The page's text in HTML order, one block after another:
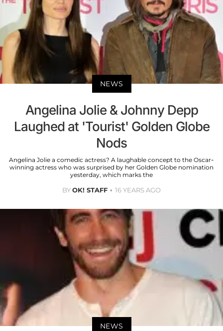
NEWS
Angelina Jolie & Johnny Depp
Laughed at 'Tourist' Golden Globe
Nods
Angelina Jolie a comedic actress? A laughable concept to the Oscar-
winning actress who was surprised by her Golden Globe nomination
yesterday, which marks the
BYOK! STAFF 16 YEARS AGO
NEWS